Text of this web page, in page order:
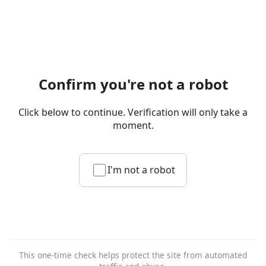
Confirm you're not a robot
Click below to continue. Verification will only take a
moment.
I'm not a robot
This one-time check helps protect the site from automated